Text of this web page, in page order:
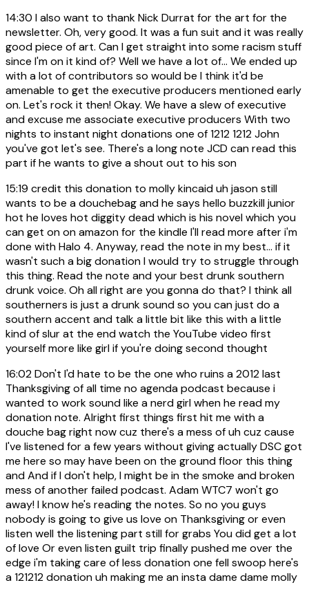
14:30 I also want to thank Nick Durrat for the art for the
newsletter. Oh, very good. It was a fun suit and it was really
good piece of art. Can I get straight into some racism stuff
since I'm on it kind of? Well we have a lot of... We ended up
with a lot of contributors so would be I think it'd be
amenable to get the executive producers mentioned early
on. Let's rock it then! Okay. We have a slew of executive
and excuse me associate executive producers With two
nights to instant night donations one of 1212 1212 John
you've got let's see. There's a long note JCD can read this
part if he wants to give a shout out to his son
15:19 credit this donation to molly kincaid uh jason still
wants to be a douchebag and he says hello buzzkill junior
hot he loves hot diggity dead which is his novel which you
can get on on amazon for the kindle I'll read more after i'm
done with Halo 4. Anyway, read the note in my best... if it
wasn't such a big donation I would try to struggle through
this thing. Read the note and your best drunk southern
drunk voice. Oh all right are you gonna do that? I think all
southerners is just a drunk sound so you can just do a
southern accent and talk a little bit like this with a little
kind of slur at the end watch the YouTube video first
yourself more like girl if you're doing second thought
16:02Don't I'd hate to be the one who ruins a 2012 last
Thanksgiving of all time no agenda podcast because i
wanted to work sound like a nerd girl when he read my
donation note. Alright first things first hit me with a
douche bag right now cuz there's a mess of uh cuz cause
I've listened for a few years without giving actually DSC got
me here so may have been on the ground floor this thing
and And if I don't help, I might be in the smoke and broken
mess of another failed podcast. Adam WTC7 won't go
away! I know he's reading the notes. So no you guys
nobody is going to give us love on Thanksgiving or even
listen well the listening part still for grabs You did get a lot
of love Or even listen guilt trip finally pushed me over the
edge i'm taking care of less donation one fell swoop here's
a 121212 donation uh making me an insta dame dame molly